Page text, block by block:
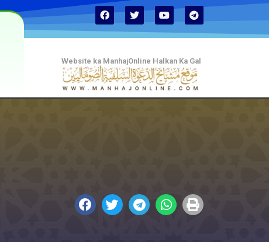
Website ka ManhajOnline Halkan Ka Gal